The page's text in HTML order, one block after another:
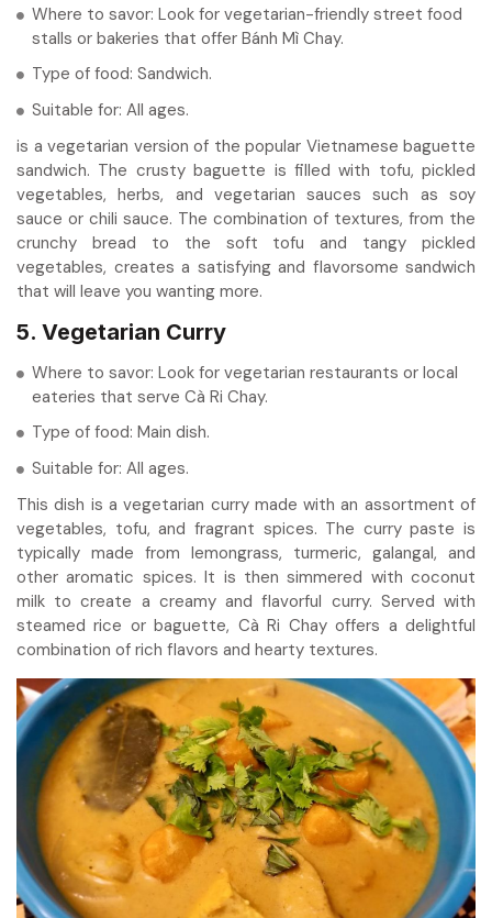
Where to savor: Look for vegetarian-friendly street food
stalls or bakeries that offer Bánh Mì Chay.
Type of food: Sandwich.
Suitable for: All ages.
is a vegetarian version of the popular Vietnamese baguette
sandwich. The crusty baguette is filled with tofu, pickled
vegetables, herbs, and vegetarian sauces such as soy
sauce or chili sauce. The combination of textures, from the
crunchy bread to the soft tofu and tangy pickled
vegetables, creates a satisfying and flavorsome sandwich
that will leave you wanting more.
5. Vegetarian Curry
Where to savor: Look for vegetarian restaurants or local
eateries that serve Cà Ri Chay.
Type of food: Main dish.
Suitable for: All ages.
This dish is a vegetarian curry made with an assortment of
vegetables, tofu, and fragrant spices. The curry paste is
typically made from lemongrass, turmeric, galangal, and
other aromatic spices. It is then simmered with coconut
milk to create a creamy and flavorful curry. Served with
steamed rice or baguette, Cà Ri Chay offers a delightful
combination of rich flavors and hearty textures.